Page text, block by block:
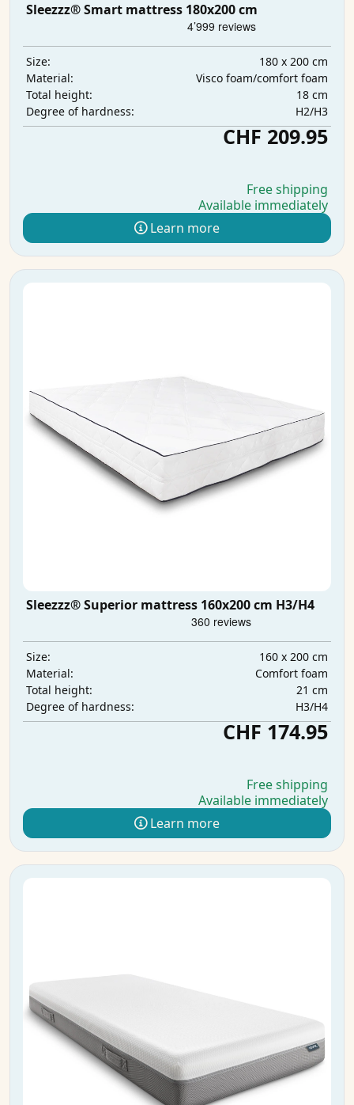
Sleezzz® Smart mattress 180x200 cm
Size:
180 x 200 cm
Material:
Visco foam/comfort foam
Total height:
18 cm
Degree of hardness:
H2/H3
CHF 209.95
Free shipping
Available immediately
Learn more
Sleezzz® Superior mattress 160x200 cm H3/H4
Size:
160 x 200 cm
Material:
Comfort foam
Total height:
21 cm
Degree of hardness:
H3/H4
CHF 174.95
Free shipping
Available immediately
Learn more